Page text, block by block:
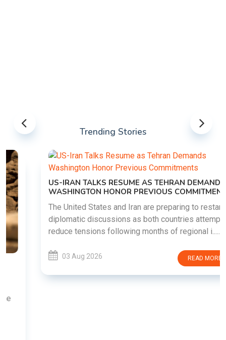
Trending Stories
US-IRAN TALKS RESUME AS TEHRAN DEMANDS
WASHINGTON HONOR PREVIOUS COMMITMENTS
The United States and Iran are preparing to restart
diplomatic discussions as both countries attempt to
reduce tensions following months of regional i......
03 Aug 2026 READ MORE